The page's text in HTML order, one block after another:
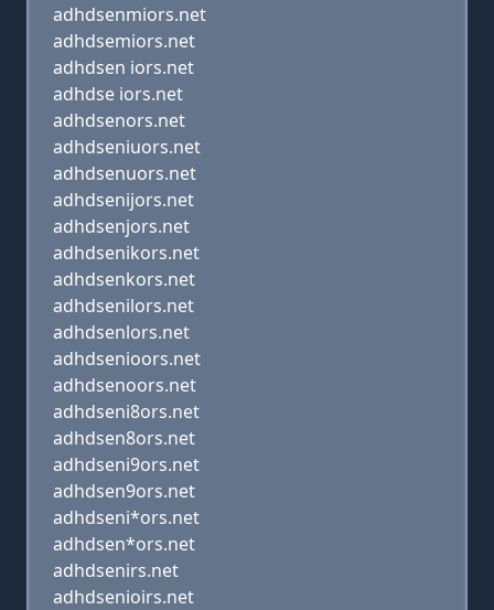
adhdsenmiors.net
adhdsemiors.net
adhdsen iors.net
adhdse iors.net
adhdsenors.net
adhdseniuors.net
adhdsenuors.net
adhdsenijors.net
adhdsenjors.net
adhdsenikors.net
adhdsenkors.net
adhdsenilors.net
adhdsenlors.net
adhdsenioors.net
adhdsenoors.net
adhdseni8ors.net
adhdsen8ors.net
adhdseni9ors.net
adhdsen9ors.net
adhdseni*ors.net
adhdsen*ors.net
adhdsenirs.net
adhdsenioirs.net